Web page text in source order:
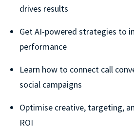
drives results
Get AI-powered strategies to
performance
Learn how to connect call
social campaigns
Optimise creative, targeting,
ROI